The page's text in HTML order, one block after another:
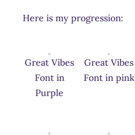
Here is my progression:
Great Vibes
Font in
Purple
Great Vibes
Font in pink